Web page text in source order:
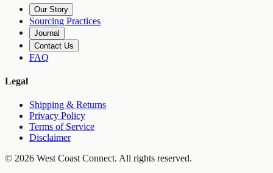
Our Story
Sourcing Practices
Journal
Contact Us
FAQ
Legal
Shipping & Returns
Privacy Policy
Terms of Service
Disclaimer
© 2026 West Coast Connect. All rights reserved.